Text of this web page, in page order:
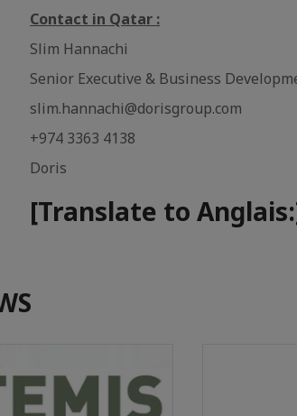
Contact in Qatar :
Slim Hannachi
Senior Executive & Business
slim.hannachi@dorisgroup.com
+974 3363 4138
Doris
[Translate to